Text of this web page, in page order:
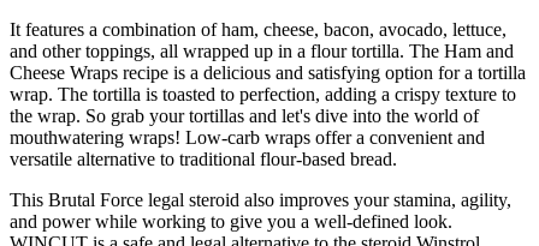
It features a combination of ham, cheese, bacon, avocado, lettuce,
and other toppings, all wrapped up in a flour tortilla. The Ham and
Cheese Wraps recipe is a delicious and satisfying option for a tortilla
wrap. The tortilla is toasted to perfection, adding a crispy texture to
the wrap. So grab your tortillas and let's dive into the world of
mouthwatering wraps! Low-carb wraps offer a convenient and
versatile alternative to traditional flour-based bread.
This Brutal Force legal steroid also improves your stamina, agility,
and power while working to give you a well-defined look.